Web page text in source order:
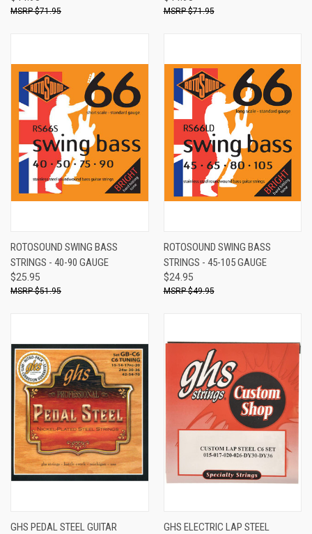
$71.95 $71.95
ROTOSOUND SWING BASS
STRINGS - 40-90 GAUGE
$25.95
$51.95
ROTOSOUND SWING BASS
STRINGS - 45-105 GAUGE
$24.95
$49.95
GHS PEDAL STEEL GUITAR
GHS ELECTRIC LAP STEEL